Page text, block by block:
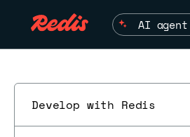
AI
Develop with Redis
Quickstart
Install/upgrade
Data pipelines
Prepare source
Pipeline